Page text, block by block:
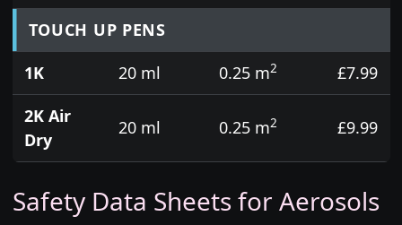
TOUCH UP PENS
1K
20 ml 0.25 m2
£7.99
2K Air
Dry
20 ml 0.25 m2 £9.99
Safety Data Sheets for Aerosols